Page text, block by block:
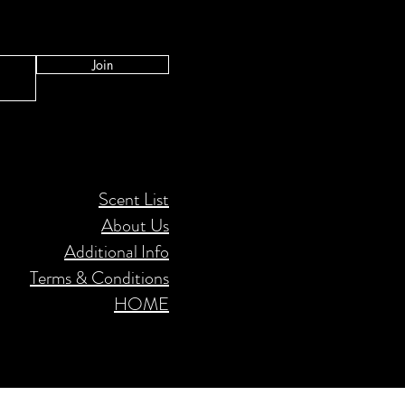
Join
Scent List
About Us
Additional Info
Terms & Conditions
HOME